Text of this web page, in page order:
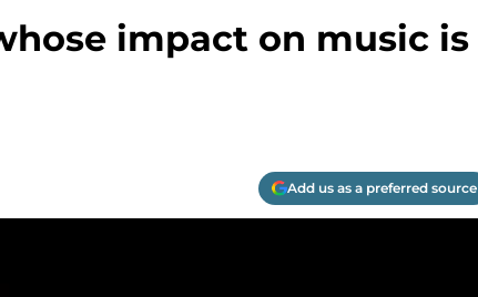
impact on music is
Add us as a preferred source